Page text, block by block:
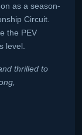
as a season-
Circuit.
the PEV
level.
thrilled to